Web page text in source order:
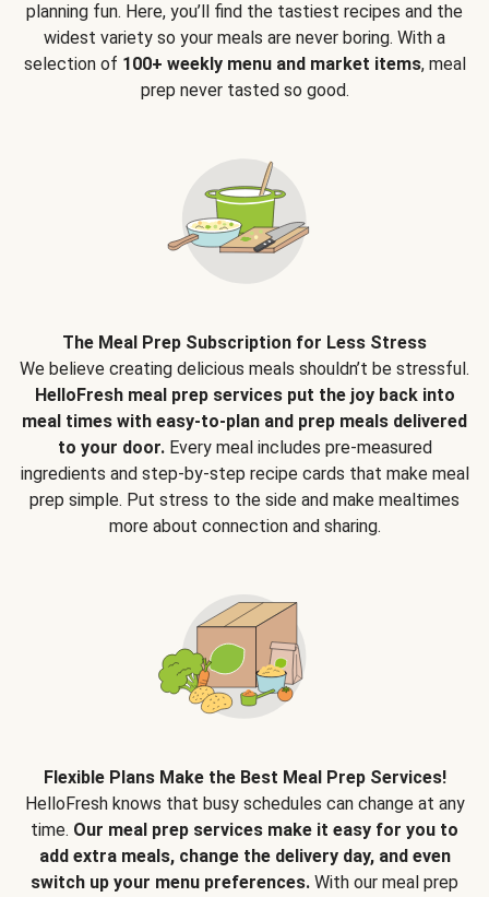
planning fun. Here, you’ll find the tastiest recipes and the
widest variety so your meals are never boring. With a
selection of 100+ weekly menu and market items, meal
prep never tasted so good.
The Meal Prep Subscription for Less Stress
We believe creating delicious meals shouldn’t be stressful.
HelloFresh meal prep services put the joy back into
meal times with easy-to-plan and prep meals delivered
to your door.Every meal includes pre-measured
ingredients and step-by-step recipe cards that make meal
prep simple. Put stress to the side and make mealtimes
more about connection and sharing.
Flexible Plans Make the Best Meal Prep Services!
HelloFresh knows that busy schedules can change at any
time. Our meal prep services make it easy for you to
add extra meals, change the delivery day, and even
switch up your menu preferences. With our meal prep